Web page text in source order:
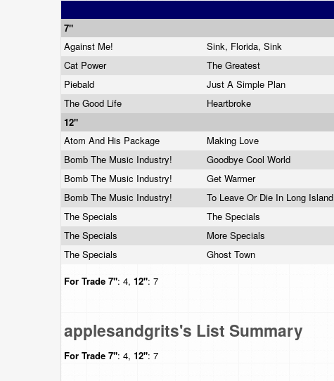
7"
Against Me!
Sink, Florida, Sink
Cat Power
The Greatest
Piebald
Just A Simple Plan
The Good Life
Heartbroke
12"
Atom And His Package
Making Love
Bomb The Music Industry!
Goodbye Cool World
Bomb The Music Industry!
Get Warmer
Bomb The Music Industry!
To Leave Or Die In Long Island
The Specials
The Specials
The Specials
More Specials
The Specials
Ghost Town
For Trade 7": 4, 12": 7
applesandgrits's List Summary
For Trade 7": 4, 12": 7